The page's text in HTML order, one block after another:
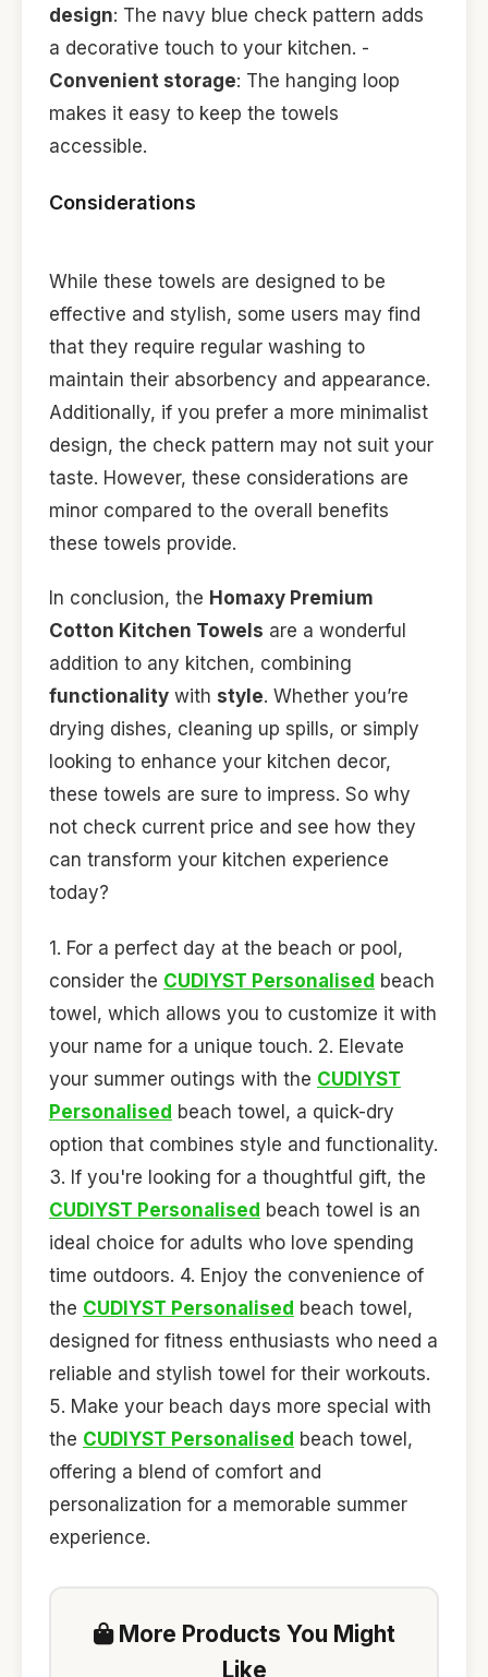
design: The navy blue check pattern adds
a decorative touch to your kitchen. -
Convenient storage: The hanging loop
makes it easy to keep the towels
accessible.
Considerations
While these towels are designed to be
effective and stylish, some users may find
that they require regular washing to
maintain their absorbency and appearance.
Additionally, if you prefer a more minimalist
design, the check pattern may not suit your
taste. However, these considerations are
minor compared to the overall benefits
these towels provide.
In conclusion, the Homaxy Premium
Cotton Kitchen Towels are a wonderful
addition to any kitchen, combining
functionality with style. Whether you’re
drying dishes, cleaning up spills, or simply
looking to enhance your kitchen decor,
these towels are sure to impress. So why
not check current price and see how they
can transform your kitchen experience
today?
1. For a perfect day at the beach or pool,
consider the CUDIYST Personalised beach
towel, which allows you to customize it with
your name for a unique touch. 2. Elevate
your summer outings with the CUDIYST
Personalised beach towel, a quick-dry
option that combines style and functionality.
3. If you're looking for a thoughtful gift, the
CUDIYST Personalised beach towel is an
ideal choice for adults who love spending
time outdoors. 4. Enjoy the convenience of
the CUDIYST Personalised beach towel,
designed for fitness enthusiasts who need a
reliable and stylish towel for their workouts.
5. Make your beach days more special with
the CUDIYST Personalised beach towel,
offering a blend of comfort and
personalization for a memorable summer
experience.
More Products You Might
Like